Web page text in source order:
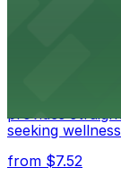
provides
seeking
from $7.52